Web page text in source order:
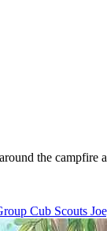
the campfire
Cub Scouts